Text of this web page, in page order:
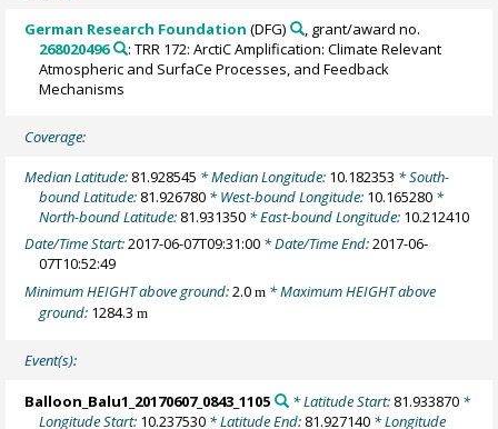
German Research Foundation (DFG)
, grant/award no.
268020496
: TRR 172: ArctiC Amplification: Climate Relevant
Atmospheric and SurfaCe Processes, and Feedback
Mechanisms
Coverage:
Median Latitude: 81.928545 * Median Longitude: 10.182353 * South-
bound Latitude: 81.926780 * West-bound Longitude: 10.165280 *
North-bound Latitude: 81.931350 * East-bound Longitude: 10.212410
Date/Time Start:2017-06-07T09:31:00 * Date/Time End:2017-06-
07T10:52:49
Minimum HEIGHT above ground:2.0m * Maximum HEIGHT above
ground: 1284.3m
Event(s):
Balloon_Balu1_20170607_0843_1105 * Latitude Start: 81.933870*
Longitude Start: 10.237530 * Latitude End: 81.927140 * Longitude